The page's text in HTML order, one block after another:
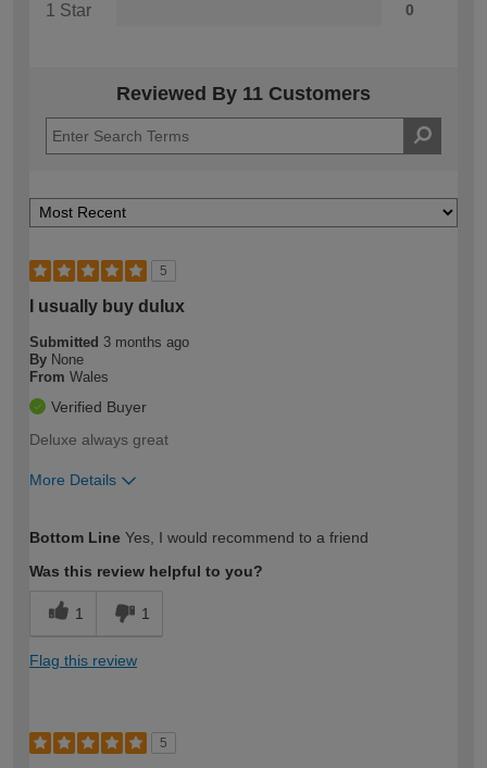
1 Star 0
Reviewed By 11 Customers
5
I usually buy dulux
Submitted 3 months ago
By None
From Wales
Verified Buyer
Deluxe always great
More Details
expertise?
Bottom Line Yes, I would recommend to a friend
Was this review helpful to you?
1 1
Flag this review
5